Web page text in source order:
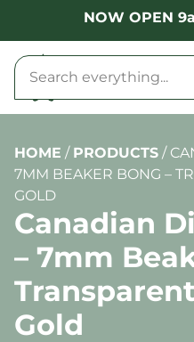
NOW OPEN
HOME / PRODUCTS /
7MM BEAKER BONG –
GOLD
Canadian
– 7mm
Gold